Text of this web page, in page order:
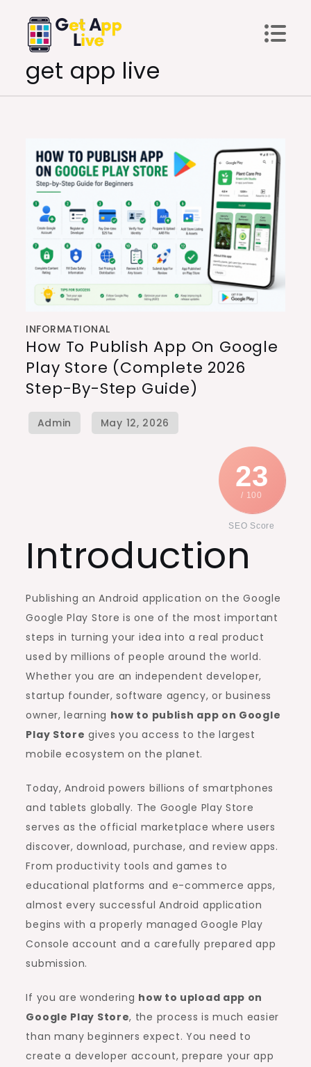
content
get app live
INFORMATIONAL
How To Publish App On Google
Play Store (Complete 2026
Step-By-Step Guide)
23
/ 100
SEO Score
Introduction
Publishing an Android application on the Google
Google Play Store is one of the most important
steps in turning your idea into a real product
used by millions of people around the world.
Whether you are an independent developer,
startup founder, software agency, or business
owner, learning how to publish app on Google
Play Store gives you access to the largest
mobile ecosystem on the planet.
Today, Android powers billions of smartphones
and tablets globally. The Google Play Store
serves as the official marketplace where users
discover, download, purchase, and review apps.
From productivity tools and games to
educational platforms and e-commerce apps,
almost every successful Android application
begins with a properly managed Google Play
Console account and a carefully prepared app
submission.
If you are wondering how to upload app on
Google Play Store, the process is much easier
than many beginners expect. You need to
create a developer account, prepare your app